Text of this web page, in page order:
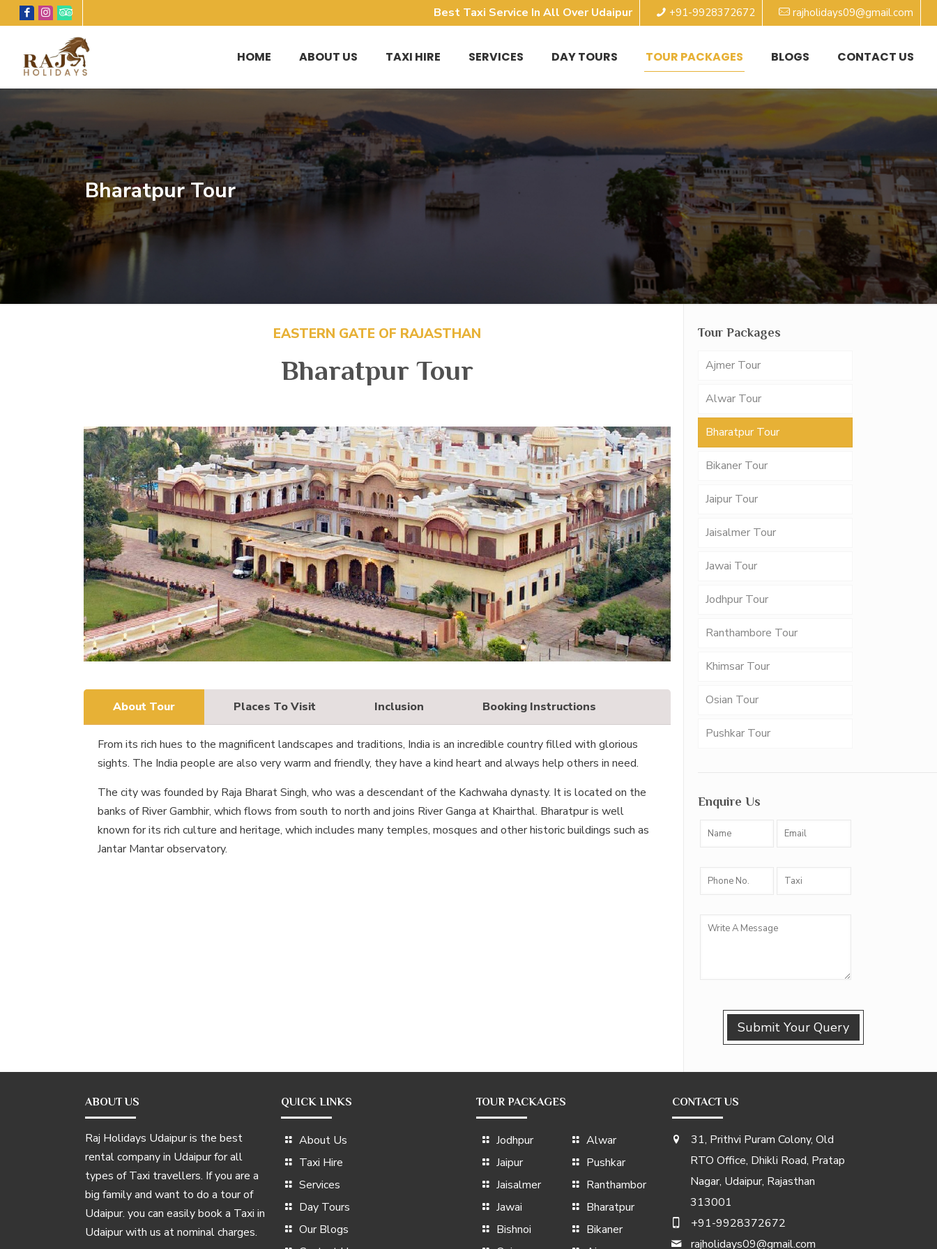
Best Taxi Service In All Over Udaipur +91-9928372672 rajholidays09@gmail.com
HOME ABOUT US TAXI HIRE SERVICES DAY TOURS TOUR PACKAGES BLOGS CONTACT US
Bharatpur Tour
EASTERN GATE OF RAJASTHAN
Bharatpur Tour
About Tour Places To Visit Inclusion Booking Instructions
From its rich hues to the magnificent landscapes and traditions, India is an incredible country filled with glorious
sights. The India people are also very warm and friendly, they have a kind heart and always help others in need.
The city was founded by Raja Bharat Singh, who was a descendant of the Kachwaha dynasty. It is located on the
banks of River Gambhir, which flows from south to north and joins River Ganga at Khairthal. Bharatpur is well
known for its rich culture and heritage, which includes many temples, mosques and other historic buildings such as
Jantar Mantar observatory.
Tour Packages
Ajmer Tour
Alwar Tour
Bharatpur Tour
Bikaner Tour
Jaipur Tour
Jaisalmer Tour
Jawai Tour
Jodhpur Tour
Ranthambore Tour
Khimsar Tour
Osian Tour
Pushkar Tour
Enquire Us
ABOUT US
Raj Holidays Udaipur is the best
rental company in Udaipur for all
types of Taxi travellers. If you are a
big family and want to do a tour of
Udaipur. you can easily book a Taxi in
Udaipur with us at nominal charges.
QUICK LINKS
About Us
Taxi Hire
Services
Day Tours
Our Blogs
TOUR PACKAGES
Jodhpur
Jaipur
Jaisalmer
Jawai
Bishnoi
Alwar
Pushkar
Ranthambor
Bharatpur
Bikaner
CONTACT US
31, Prithvi Puram Colony, Old
RTO Office, Dhikli Road, Pratap
Nagar, Udaipur, Rajasthan
313001
+91-9928372672
rajholidays09@gmail.com